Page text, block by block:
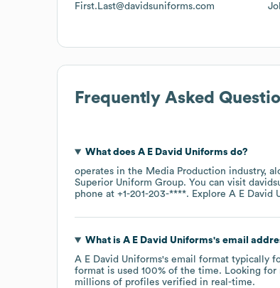
First.Last@davidsuniforms.com
Frequently Asked
What does A E David Uniforms do?
operates in the Media Production industry,
Superior Uniform Group. You can visit
phone at +1-201-203-****. Explore A E David
What is A E David Uniforms's email
A E David Uniforms's email format typically
format is used 100% of the time. Looking for
millions of profiles verified in real-time.